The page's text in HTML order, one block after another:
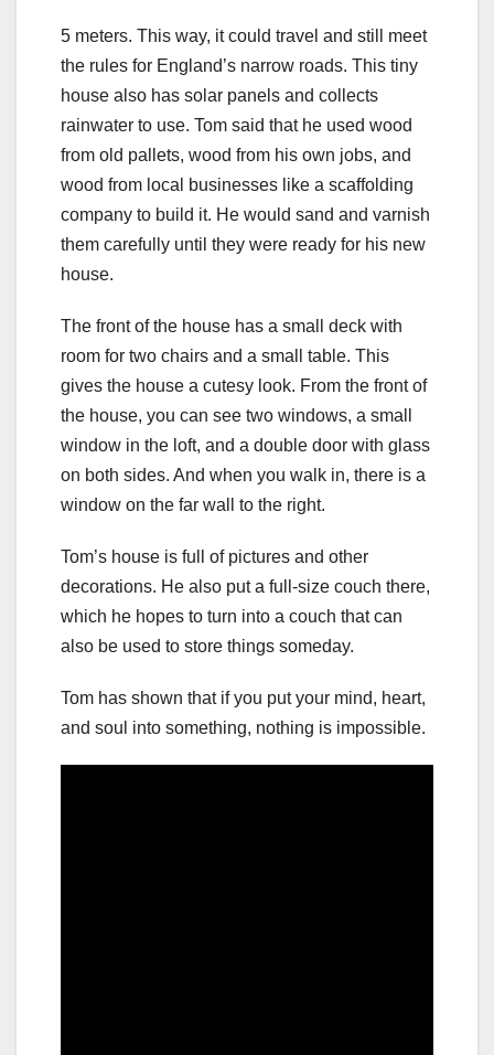
5 meters. This way, it could travel and still meet
the rules for England’s narrow roads. This tiny
house also has solar panels and collects
rainwater to use. Tom said that he used wood
from old pallets, wood from his own jobs, and
wood from local businesses like a scaffolding
company to build it. He would sand and varnish
them carefully until they were ready for his new
house.
The front of the house has a small deck with
room for two chairs and a small table. This
gives the house a cutesy look. From the front of
the house, you can see two windows, a small
window in the loft, and a double door with glass
on both sides. And when you walk in, there is a
window on the far wall to the right.
Tom’s house is full of pictures and other
decorations. He also put a full-size couch there,
which he hopes to turn into a couch that can
also be used to store things someday.
Tom has shown that if you put your mind, heart,
and soul into something, nothing is impossible.